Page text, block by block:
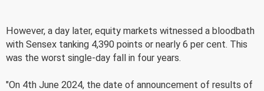
However, a day later, equity markets witnessed a bloodbath
with Sensex tanking 4,390 points or nearly 6 per cent. This
was the worst single-day fall in four years.
"On 4th June 2024, the date of announcement of results of